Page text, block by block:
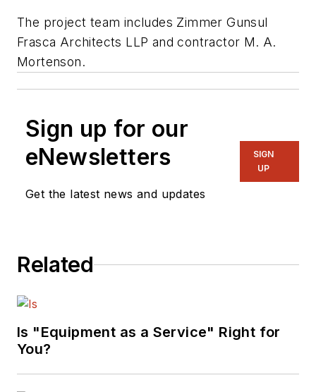
The project team includes Zimmer Gunsul
Frasca Architects LLP and contractor M. A.
Mortenson.
Sign up for our
eNewsletters
Get the latest news and updates
SIGN
UP
Related
Is "Equipment as a Service" Right for
You?